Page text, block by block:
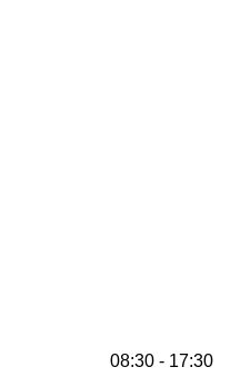
08:30 - 17:30